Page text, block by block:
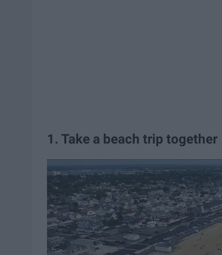
1. Take a beach trip together